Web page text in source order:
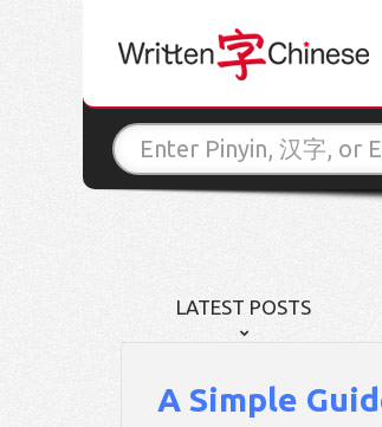
LATEST POSTS
A Simple